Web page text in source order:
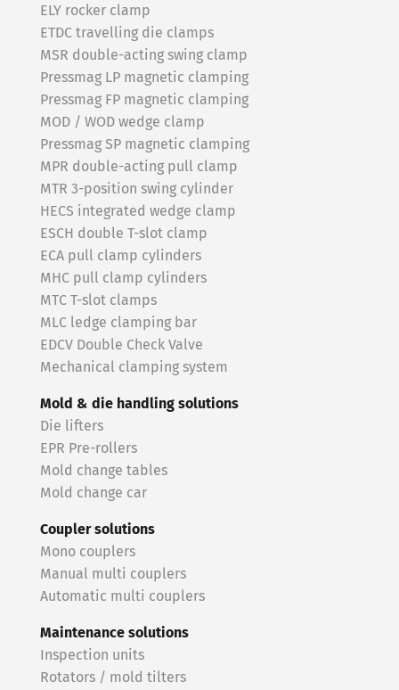
ELY rocker clamp
ETDC travelling die clamps
MSR double-acting swing clamp
Pressmag LP magnetic clamping
Pressmag FP magnetic clamping
MOD / WOD wedge clamp
Pressmag SP magnetic clamping
MPR double-acting pull clamp
MTR 3-position swing cylinder
HECS integrated wedge clamp
ESCH double T-slot clamp
ECA pull clamp cylinders
MHC pull clamp cylinders
MTC T-slot clamps
MLC ledge clamping bar
EDCV Double Check Valve
Mechanical clamping system
Mold & die handling solutions
Die lifters
EPR Pre-rollers
Mold change tables
Mold change car
Coupler solutions
Mono couplers
Manual multi couplers
Automatic multi couplers
Maintenance solutions
Inspection units
Rotators / mold tilters